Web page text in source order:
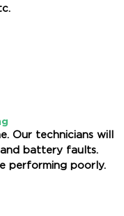
Our technicians will
battery faults.
performing poorly.